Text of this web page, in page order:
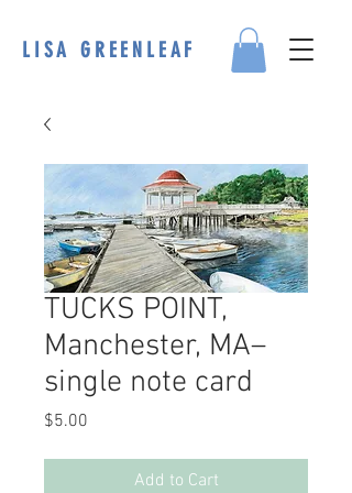
LISA GREENLEAF
TUCKS POINT,
Manchester, MA–
single note card
$5.00
Add to Cart